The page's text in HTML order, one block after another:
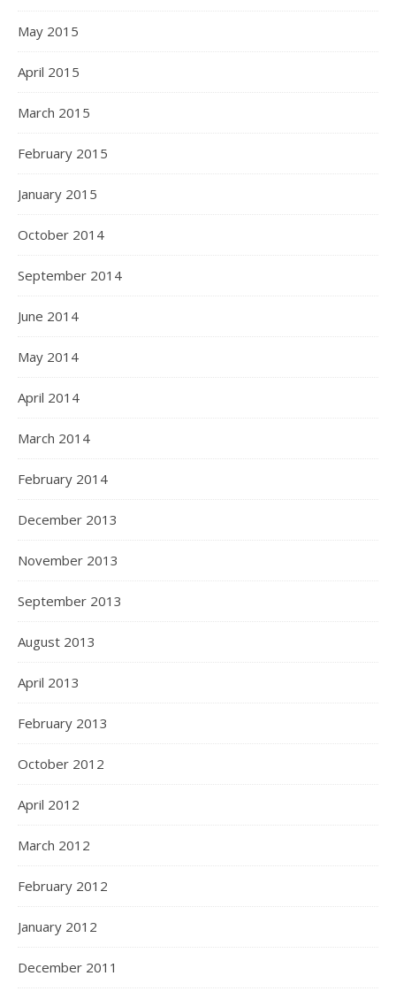
May 2015
April 2015
March 2015
February 2015
January 2015
October 2014
September 2014
June 2014
May 2014
April 2014
March 2014
February 2014
December 2013
November 2013
September 2013
August 2013
April 2013
February 2013
October 2012
April 2012
March 2012
February 2012
January 2012
December 2011